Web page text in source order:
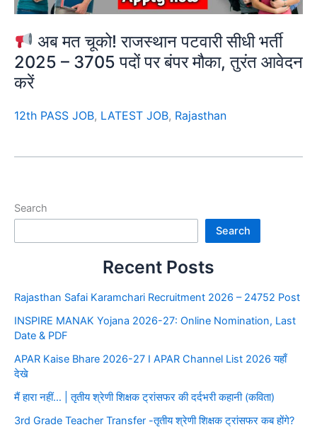
अब मत चूको! राजस्थान पटवारी सीधी भर्ती
2025 – 3705 पदों पर बंपर मौका, तुरंत आवेदन
करें
12th PASS JOB, LATEST JOB, Rajasthan
Search
Search
Recent Posts
Rajasthan Safai Karamchari Recruitment 2026 – 24752 Post
INSPIRE MANAK Yojana 2026-27: Online Nomination, Last
Date & PDF
APAR Kaise Bhare 2026-27 I APAR Channel List 2026 यहाँ
देखे
मैं हारा नहीं… | तृतीय श्रेणी शिक्षक ट्रांसफर की दर्दभरी कहानी (कविता)
3rd Grade Teacher Transfer -तृतीय श्रेणी शिक्षक ट्रांसफर कब होंगे?